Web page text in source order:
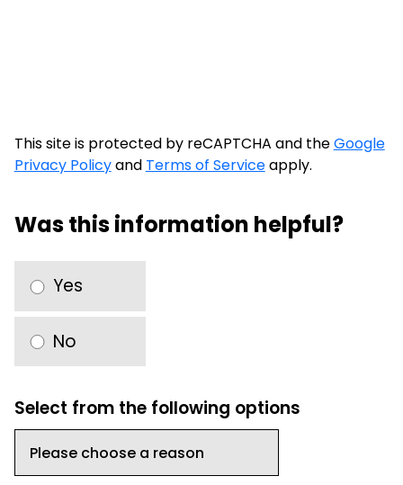
This site is protected by reCAPTCHA and theGoogle
Privacy Policyand Terms of Serviceapply.
Was this information helpful?
Yes
No
Select from the following options